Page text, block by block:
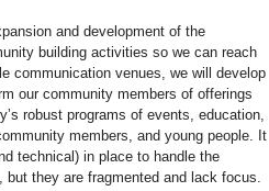
and development of the
building activities so we can reach
communication venues, we will develop
our community members of offerings
robust programs of events, education,
members, and young people. It
technical) in place to handle the
they are fragmented and lack focus.